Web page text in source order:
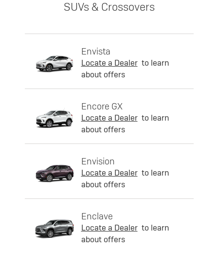
SUVs & Crossovers
Envista
Locate a Dealer to learn
about offers
Encore GX
Locate a Dealer to learn
about offers
Envision
Locate a Dealer to learn
about offers
Enclave
Locate a Dealer to learn
about offers